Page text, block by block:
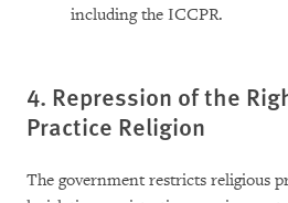
including the ICCPR.
4. Repression of the
Practice Religion
The government restricts religious